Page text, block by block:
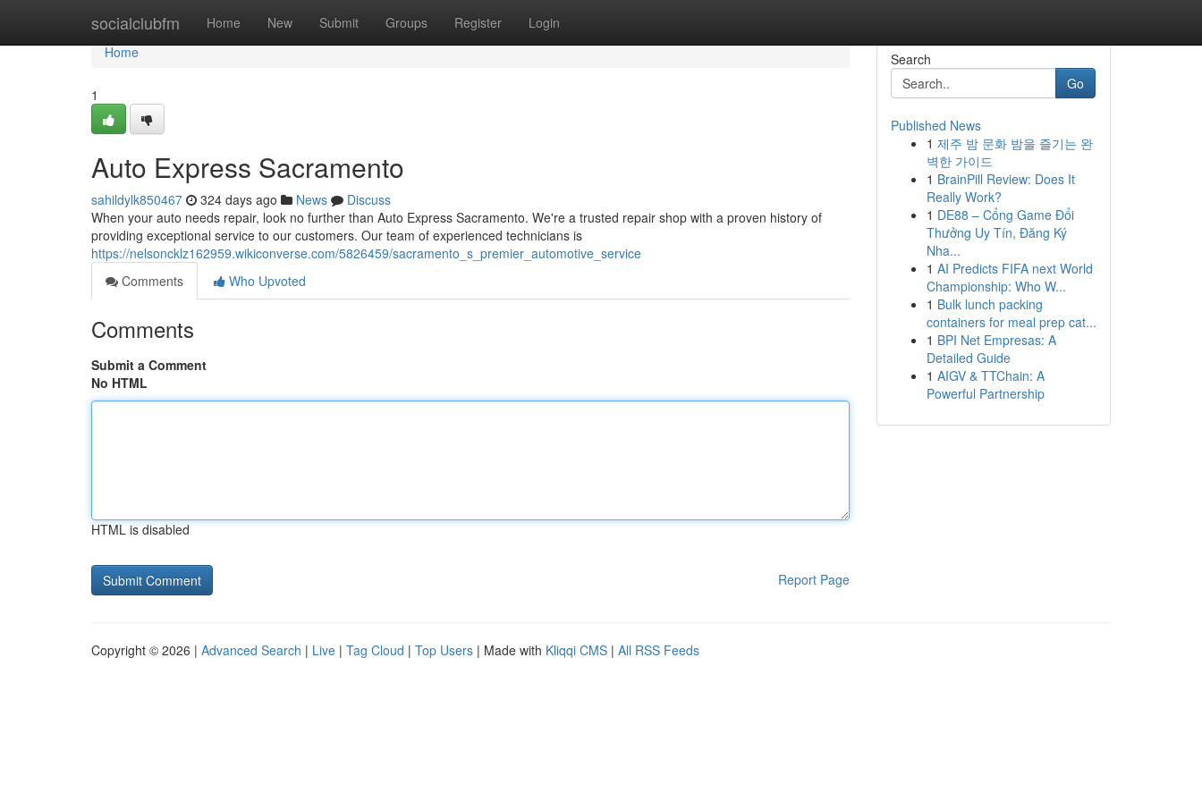
socialclubfm Home New Submit Groups Register Login
Home
Home
1
Auto Express Sacramento
sahildylk850467 324 days ago News
Discuss
When your auto needs repair, look no further than Auto Express Sacramento. We're a trusted repair shop with a proven history of
providing exceptional service to our customers. Our team of experienced technicians is
https://nelsoncklz162959.wikiconverse.com/5826459/sacramento_s_premier_automotive_service
Comments
Who Upvoted
Comments
Submit a Comment
No HTML
HTML is disabled
Report Page
Search
Go
Published News
1 제주 밤 문화 밤을 즐기는 완
벽한 가이드
1 BrainPill Review: Does It
Really Work?
1 DE88 – Cổng Game Đổi
Thưởng Uy Tín, Đăng Ký
Nha...
1 AI Predicts FIFA next World
Championship: Who W...
1 Bulk lunch packing
containers for meal prep cat...
1 BPI Net Empresas: A
Detailed Guide
1 AIGV & TTChain: A
Powerful Partnership
Copyright © 2026 | Advanced Search | Live | Tag Cloud | Top Users | Made with Kliqqi CMS | All RSS Feeds